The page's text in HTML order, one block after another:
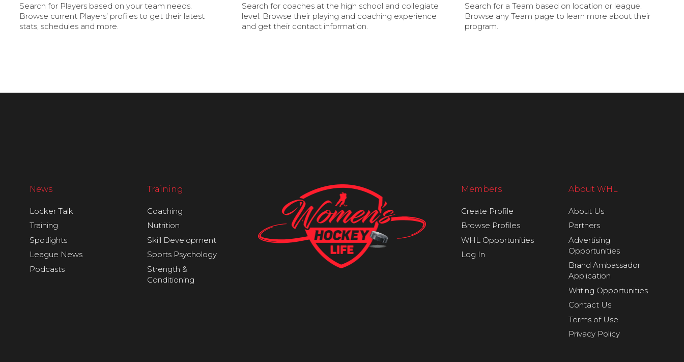
Search for Players based on your team needs.
Browse current Players’ profiles to get their latest
stats, schedules and more.
Search for coaches at the high school and collegiate
level. Browse their playing and coaching experience
and get their contact information.
Search for a Team based on location or league.
Browse any Team page to learn more about their
program.
News
Locker Talk
Training
Spotlights
League News
Podcasts
Training
Coaching
Nutrition
Skill Development
Sports Psychology
Strength &
Conditioning
Members
Create Profile
Browse Profiles
WHL Opportunities
Log In
About WHL
About Us
Partners
Advertising
Opportunities
Brand Ambassador
Application
Writing Opportunities
Contact Us
Terms of Use
Privacy Policy